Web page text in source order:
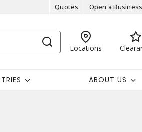
Quotes Open a
Locations
ABOUT US